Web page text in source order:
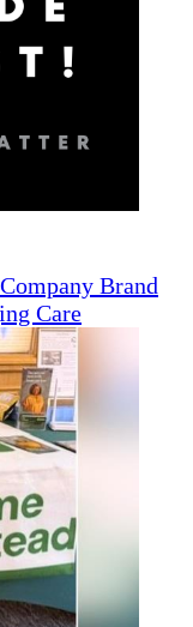
Brand
Care